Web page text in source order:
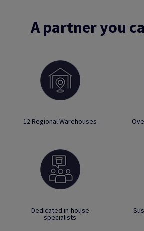
A partner you
12 Regional Warehouses
Dedicated in-house
specialists